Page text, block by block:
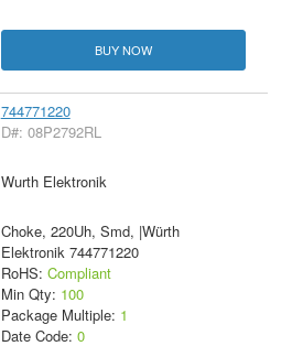
BUY NOW
744771220
D#: 08P2792RL
Wurth Elektronik
Choke, 220Uh, Smd, |Würth
Elektronik 744771220
RoHS: Compliant
Min Qty: 100
Package Multiple: 1
Date Code: 0